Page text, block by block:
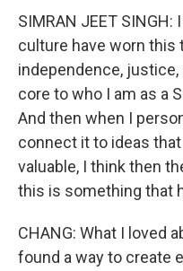
SIMRAN JEET
culture have worn this
independence,
core to who I am as a
And then when I
connect it to ideas
valuable, I think then
this is something that
CHANG: What I loved
found a way to create